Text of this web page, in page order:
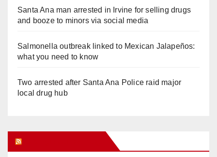
Santa Ana man arrested in Irvine for selling drugs
and booze to minors via social media
Salmonella outbreak linked to Mexican Jalapeños:
what you need to know
Two arrested after Santa Ana Police raid major
local drug hub